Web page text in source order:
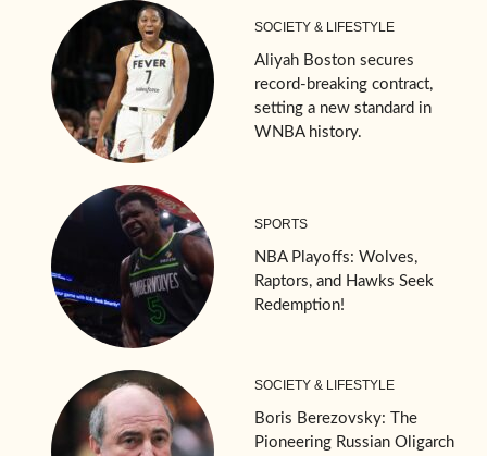
SOCIETY & LIFESTYLE
Aliyah Boston secures
record-breaking contract,
setting a new standard in
WNBA history.
SPORTS
NBA Playoffs: Wolves,
Raptors, and Hawks Seek
Redemption!
SOCIETY & LIFESTYLE
Boris Berezovsky: The
Pioneering Russian Oligarch